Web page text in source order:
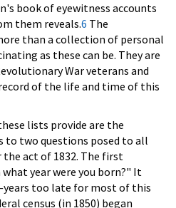
book of eyewitness accounts
them reveals.6 The
than a collection of personal
as these can be. They are
War veterans and
of the life and time of this
lists provide are the
to two questions posed to all
act of 1832. The first
year were you born?" It
too late for most of this
census (in 1850) began